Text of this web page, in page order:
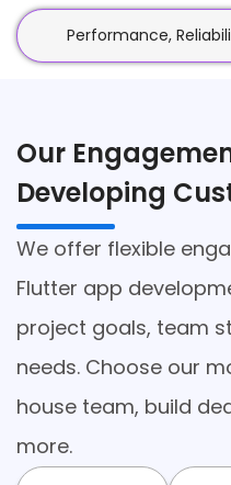
Performance,
Our
Developing
We offer flexible
Flutter app
project goals, team
needs. Choose our
house team, build
more.